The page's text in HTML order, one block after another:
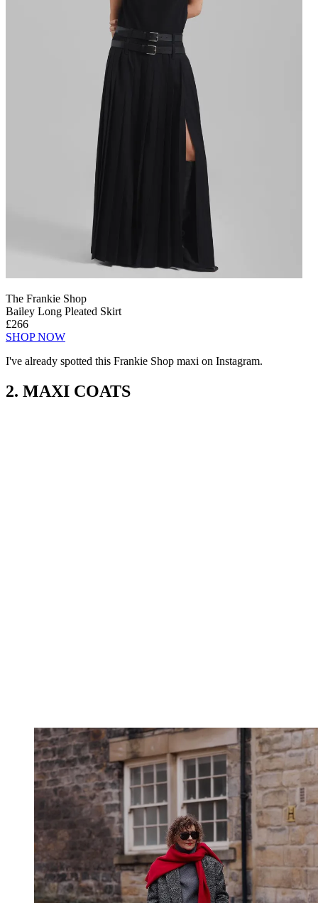
The Frankie Shop
Bailey Long Pleated Skirt
£266
SHOP NOW
I've already spotted this Frankie Shop maxi on Instagram.
2. MAXI COATS